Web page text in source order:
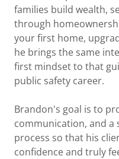
families build wealth,
through
your first home,
he brings the same
first mindset to that
public safety career.
Brandon's goal is to
communication, and
process so that his
confidence and truly